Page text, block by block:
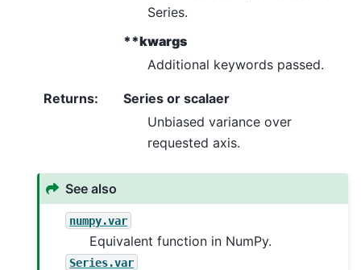
Series.
**kwargs
Additional keywords passed.
Returns:
Series or scalaer
Unbiased variance over
requested axis.
See also
numpy.var
Equivalent function in NumPy.
Series.var